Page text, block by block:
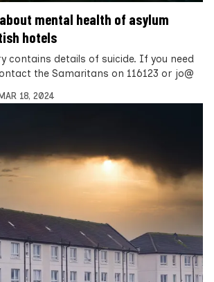
mental health of asylum
hotels
contains details of suicide. If you need
the Samaritans on 116123 or jo@
MAR 18, 2024